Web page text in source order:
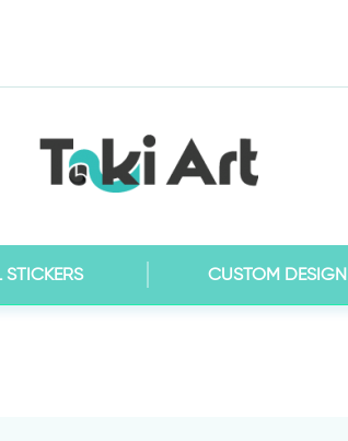
STICKERS CUSTOM DESIGN